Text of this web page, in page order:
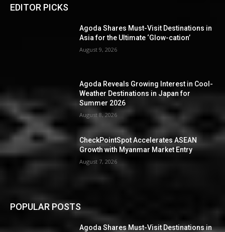
EDITOR PICKS
Agoda Shares Must-Visit Destinations in
Asia for the Ultimate ‘Glow-cation’
August 9, 2026
Agoda Reveals Growing Interest in Cool-
Weather Destinations in Japan for
Summer 2026
August 8, 2026
CheckPointSpot Accelerates ASEAN
Growth with Myanmar Market Entry
August 7, 2026
POPULAR POSTS
Agoda Shares Must-Visit Destinations in